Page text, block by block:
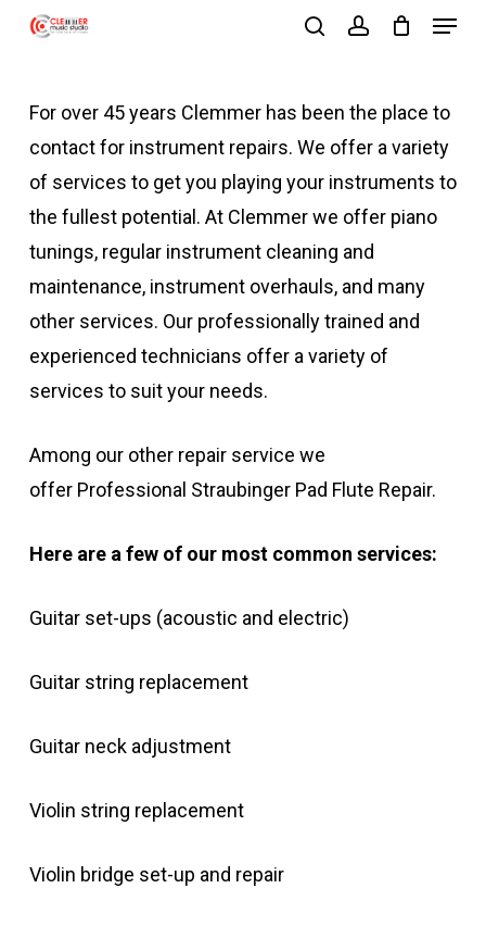
Skip
content
Menu
For over 45 years Clemmer has been the place to
contact for instrument repairs. We offer a variety
of services to get you playing your instruments to
the fullest potential. At Clemmer we offer piano
tunings, regular instrument cleaning and
maintenance, instrument overhauls, and many
other services. Our professionally trained and
experienced technicians offer a variety of
services to suit your needs.
Among our other repair service we
offer Professional Straubinger Pad Flute Repair.
Here are a few of our most common services:
Guitar set-ups (acoustic and electric)
Guitar string replacement
Guitar neck adjustment
Violin string replacement
Violin bridge set-up and repair
Menu